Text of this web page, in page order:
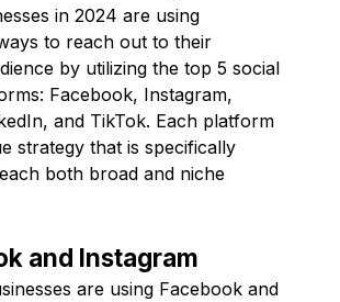
in 2024 are using
to reach out to their
by utilizing the top 5 social
Facebook, Instagram,
and TikTok. Each platform
strategy that is specifically
both broad and niche
and Instagram
are using Facebook and